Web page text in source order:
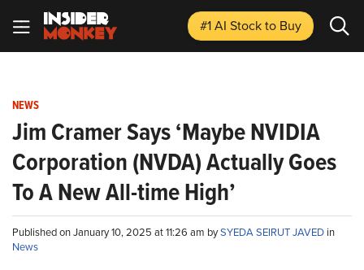
#1 AI Stockto Buy
NEWS
Jim Cramer Says ‘Maybe NVIDIA
Corporation (NVDA) Actually Goes
To A New All-time High’
Published on January 10, 2025 at 11:26 am bySYEDA SEIRUT JAVED in
News